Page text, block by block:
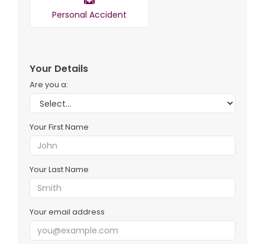
Personal Accident
Your Details
Are you a:
Your First Name
Your Last Name
Your email address